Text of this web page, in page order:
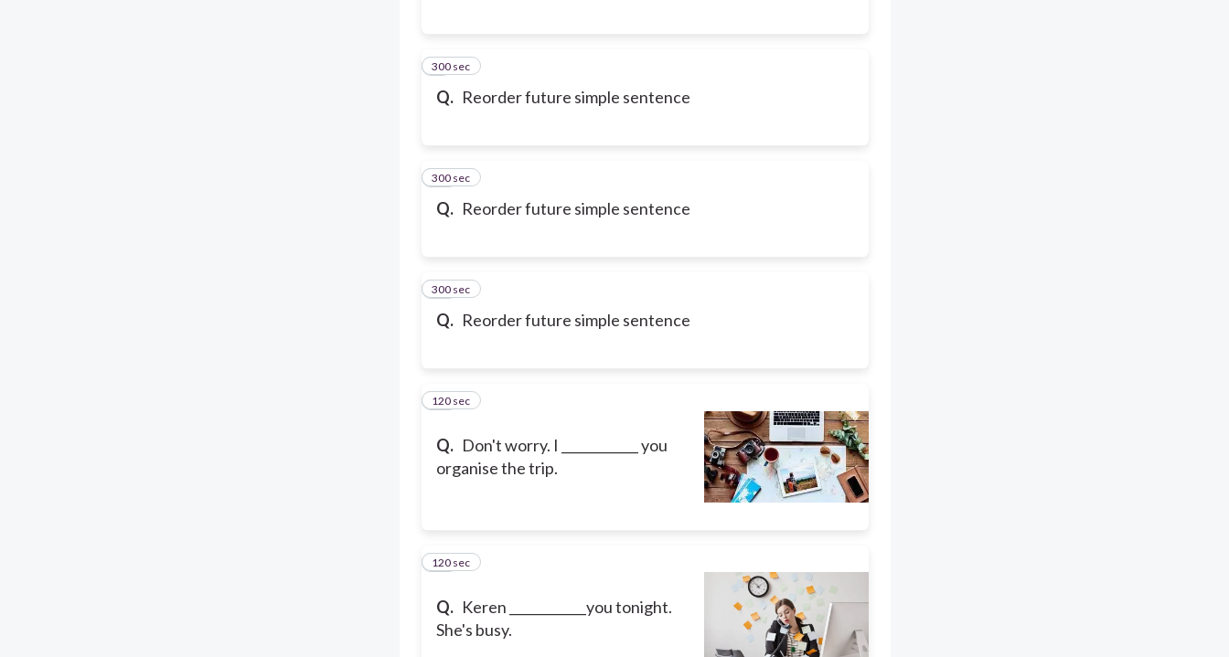
Q. Reorder future simple sentence
9
300 sec
Q. Reorder future simple sentence
10
300 sec
Q. Reorder future simple sentence
11
300 sec
Q. Don't worry. I ____________ you
organise the trip.
12
120 sec
Q. Keren ____________you tonight.
She's busy.
13
120 sec